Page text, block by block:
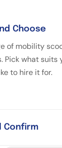
Choose
of mobility
Pick what suits
to hire it for.
Confirm